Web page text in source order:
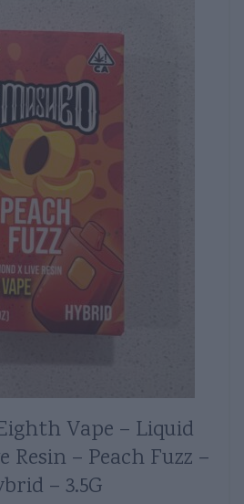
Vape – Liquid
Resin – Peach Fuzz –
– 3.5G